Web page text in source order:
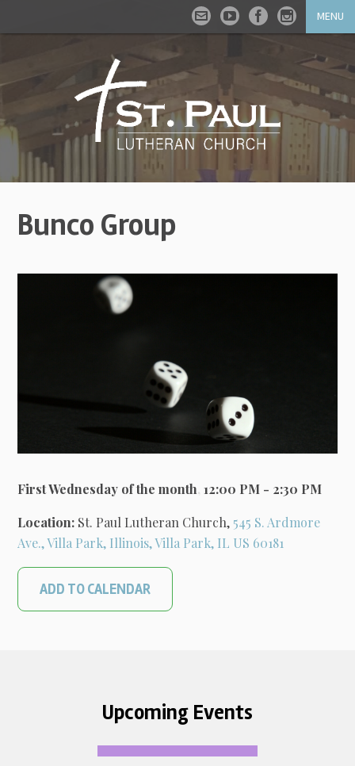
MENU
Bunco Group
First Wednesday of the month,12:00 PM - 2:30 PM
Location: St. Paul Lutheran Church, 545 S. Ardmore
Ave., Villa Park, Illinois, Villa Park, IL US 60181
ADD TO CALENDAR
Upcoming Events